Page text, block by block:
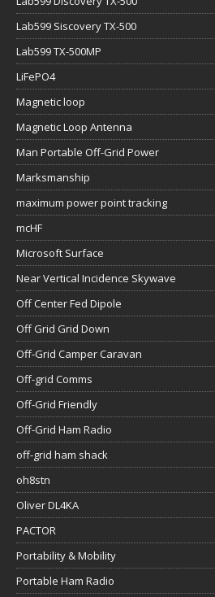
Lab599 Siscovery TX-500
Lab599 TX-500MP
LiFePO4
Magnetic loop
Magnetic Loop Antenna
Man Portable Off-Grid Power
Marksmanship
maximum power point tracking
mcHF
Microsoft Surface
Near Vertical Incidence Skywave
Off Center Fed Dipole
Off Grid Grid Down
Off-Grid Camper Caravan
Off-grid Comms
Off-Grid Friendly
Off-Grid Ham Radio
off-grid ham shack
oh8stn
Oliver DL4KA
PACTOR
Portability & Mobility
Portable Ham Radio